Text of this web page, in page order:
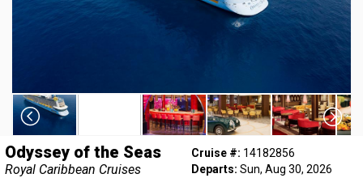
Odyssey of the Seas
Royal Caribbean Cruises
Cruise #: 14182856
Departs: Sun, Aug 30, 2026